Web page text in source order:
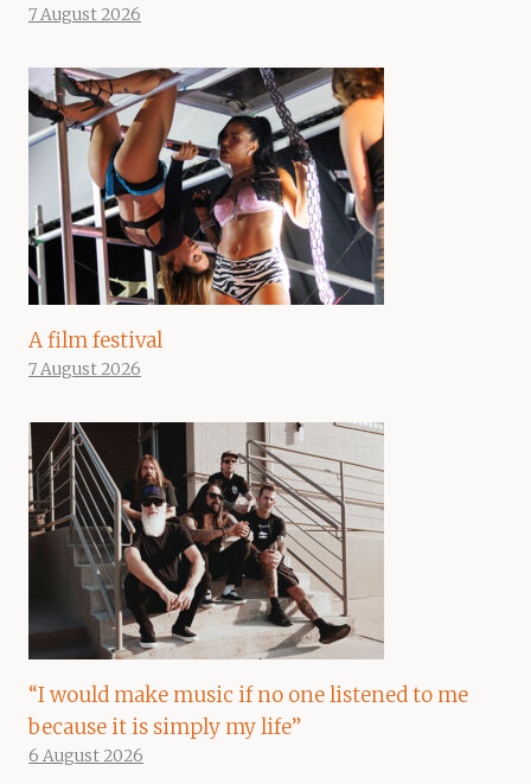
7 August 2026
A film festival
7 August 2026
“I would make music if no one listened to me
because it is simply my life”
6 August 2026